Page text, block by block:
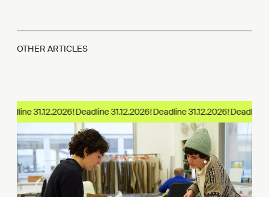
OTHER ARTICLES
31.12.2026!